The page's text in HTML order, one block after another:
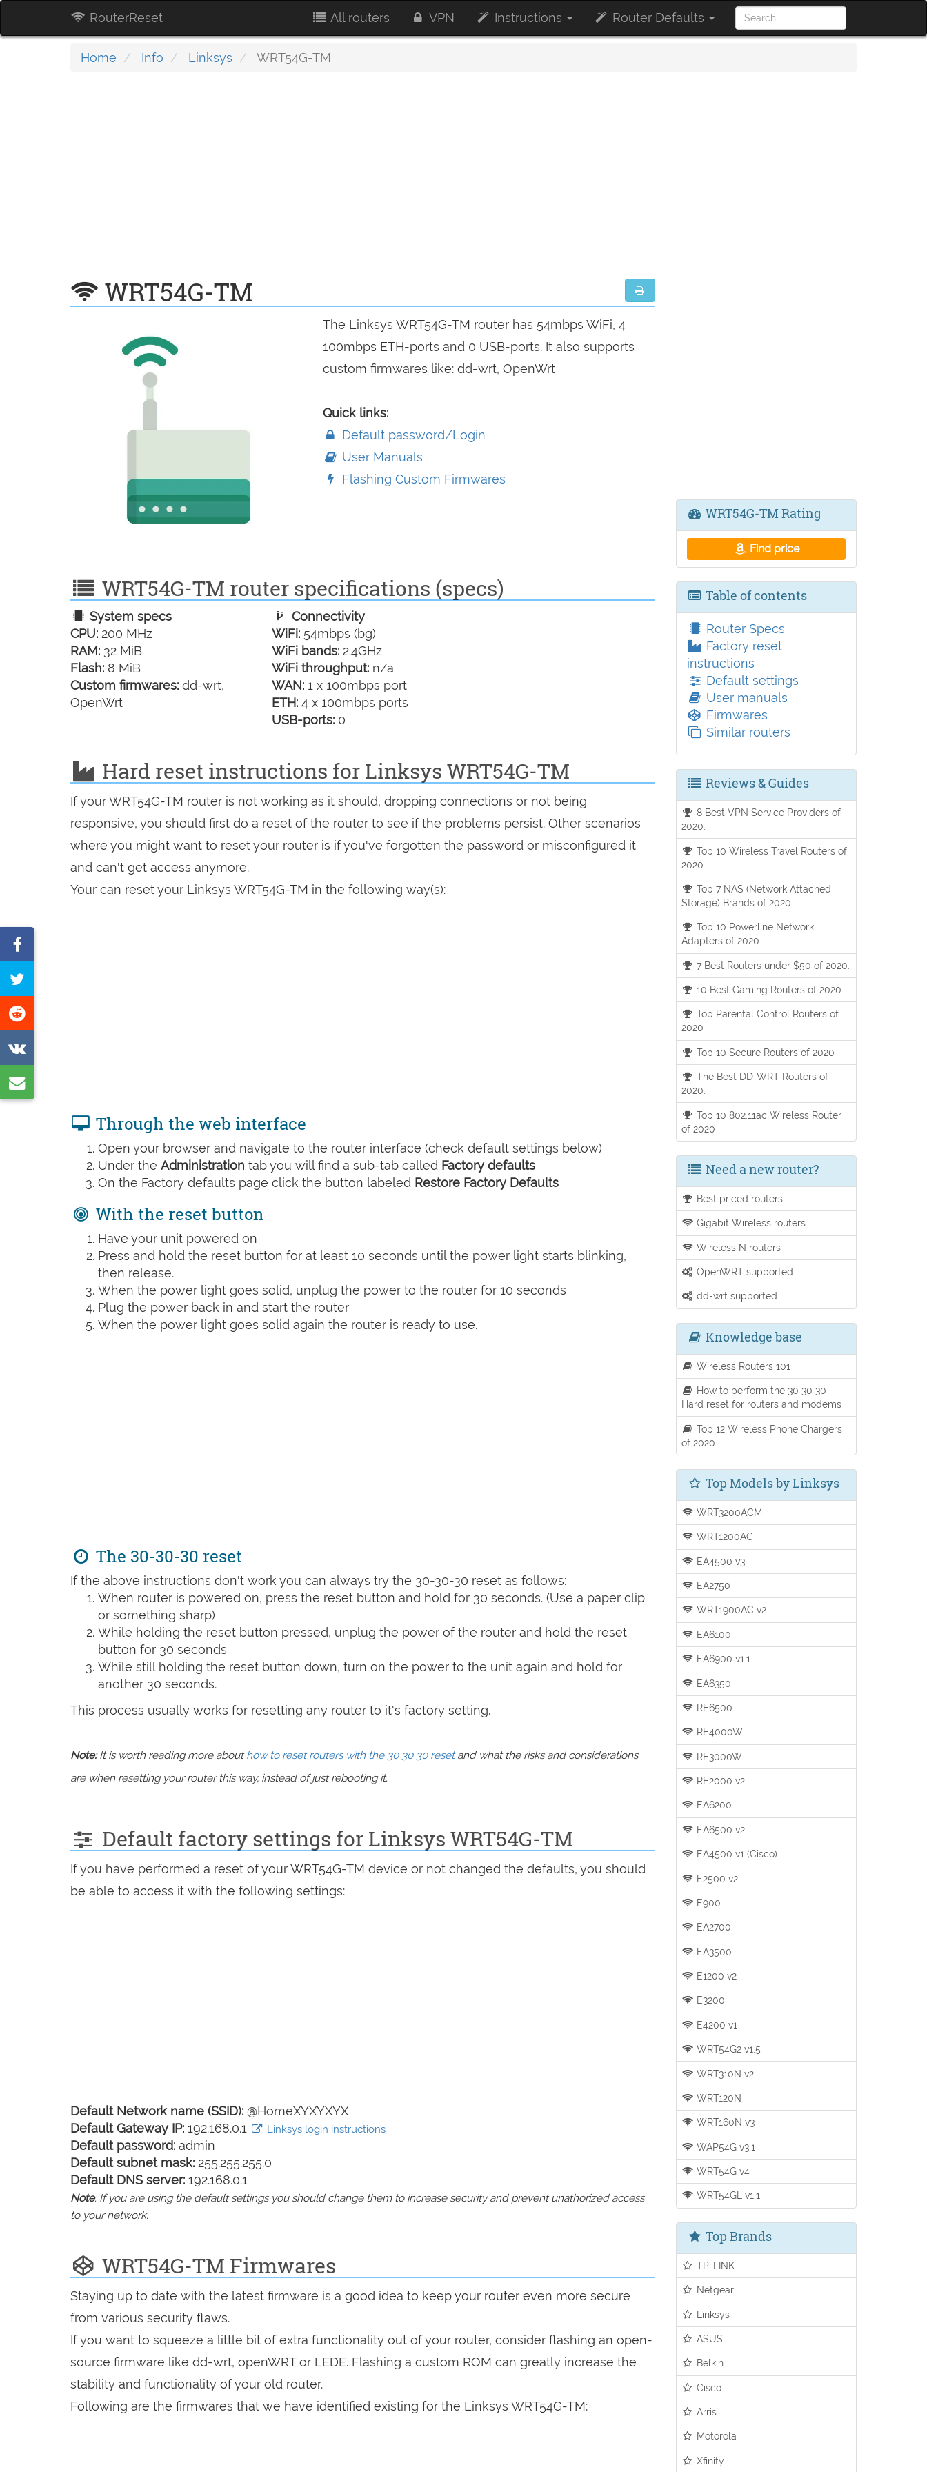
RouterReset All routers VPN Instructions Router Defaults
Home Info Linksys WRT54G-TM
WRT54G-TM
The Linksys WRT54G-TM router has 54mbps WiFi, 4
100mbps ETH-ports and 0 USB-ports. It also supports
custom firmwares like: dd-wrt, OpenWrt
Quick links:
Default password/Login
User Manuals
Flashing Custom Firmwares
WRT54G-TM router specifications (specs)
System specs
CPU: 200 MHz
RAM: 32 MiB
Flash: 8 MiB
Custom firmwares: dd-wrt,
OpenWrt
Connectivity
WiFi: 54mbps (bg)
WiFi bands: 2.4GHz
WiFi throughput: n/a
WAN: 1 x 100mbps port
ETH: 4 x 100mbps ports
USB-ports: 0
Hard reset instructions for Linksys WRT54G-TM
If your WRT54G-TM router is not working as it should, dropping connections or not being
responsive, you should first do a reset of the router to see if the problems persist. Other scenarios
where you might want to reset your router is if you've forgotten the password or misconfigured it
and can't get access anymore.
Your can reset your Linksys WRT54G-TM in the following way(s):
Through the web interface
Open your browser and navigate to the router interface (check default settings below)
Under the Administration tab you will find a sub-tab called Factory defaults
On the Factory defaults page click the button labeled Restore Factory Defaults
With the reset button
Have your unit powered on
Press and hold the reset button for at least 10 seconds until the power light starts blinking,
then release.
When the power light goes solid, unplug the power to the router for 10 seconds
Plug the power back in and start the router
When the power light goes solid again the router is ready to use.
The 30-30-30 reset
If the above instructions don't work you can always try the 30-30-30 reset as follows:
When router is powered on, press the reset button and hold for 30 seconds. (Use a paper clip
or something sharp)
While holding the reset button pressed, unplug the power of the router and hold the reset
button for 30 seconds
While still holding the reset button down, turn on the power to the unit again and hold for
another 30 seconds.
This process usually works for resetting any router to it's factory setting.
Note:It is worth reading more abouthow to reset routers with the 30 30 30 resetand what the risks and considerations
are when resetting your router this way, instead of just rebooting it.
Default factory settings for Linksys WRT54G-TM
If you have performed a reset of your WRT54G-TM device or not changed the defaults, you should
be able to access it with the following settings:
Default Network name (SSID): @HomeXYXYXYX
Default Gateway IP: 192.168.0.1 Linksys login instructions
Default password: admin
Default subnet mask: 255.255.255.0
Default DNS server: 192.168.0.1
Note: If you are using the default settings you should change them to increase security and prevent unathorized access
to your network.
WRT54G-TM Firmwares
Staying up to date with the latest firmware is a good idea to keep your router even more secure
from various security flaws.
If you want to squeeze a little bit of extra functionality out of your router, consider flashing an open-
source firmware like dd-wrt, openWRT or LEDE. Flashing a custom ROM can greatly increase the
stability and functionality of your old router.
Following are the firmwares that we have identified existing for the Linksys WRT54G-TM:
on
this
on
on
VK
by
WRT54G-TM Rating
Find price
Table of contents
Router Specs
Factory reset
instructions
Default settings
User manuals
Firmwares
Similar routers
Reviews & Guides
8 Best VPN Service Providers of
2020.
Top 10 Wireless Travel Routers of
2020
Top 7 NAS (Network Attached
Storage) Brands of 2020
Top 10 Powerline Network
Adapters of 2020
7 Best Routers under $50 of 2020.
10 Best Gaming Routers of 2020
Top Parental Control Routers of
2020
Top 10 Secure Routers of 2020
The Best DD-WRT Routers of
2020.
Top 10 802.11ac Wireless Router
of 2020
Need a new router?
Best priced routers
Gigabit Wireless routers
Wireless N routers
OpenWRT supported
dd-wrt supported
Knowledge base
Wireless Routers 101
How to perform the 30 30 30
Hard reset for routers and modems
Top 12 Wireless Phone Chargers
of 2020.
Top Models by Linksys
WRT3200ACM
WRT1200AC
EA4500 v3
EA2750
WRT1900AC v2
EA6100
EA6900 v1.1
EA6350
RE6500
RE4000W
RE3000W
RE2000 v2
EA6200
EA6500 v2
EA4500 v1 (Cisco)
E2500 v2
E900
EA2700
EA3500
E1200 v2
E3200
E4200 v1
WRT54G2 v1.5
WRT310N v2
WRT120N
WRT160N v3
WAP54G v3.1
WRT54G v4
WRT54GL v1.1
Top Brands
TP-LINK
Netgear
Linksys
ASUS
Belkin
Cisco
Arris
Motorola
Xfinity